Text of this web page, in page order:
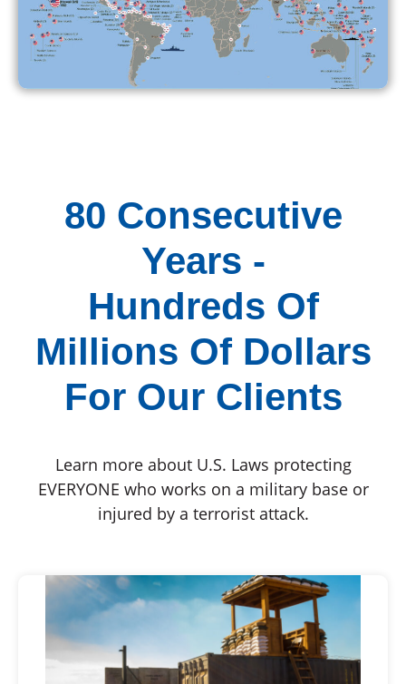
80 Consecutive
Years -
Hundreds Of
Millions Of Dollars
For Our Clients
Learn more about U.S. Laws protecting
EVERYONE who works on a military base or
injured by a terrorist attack.